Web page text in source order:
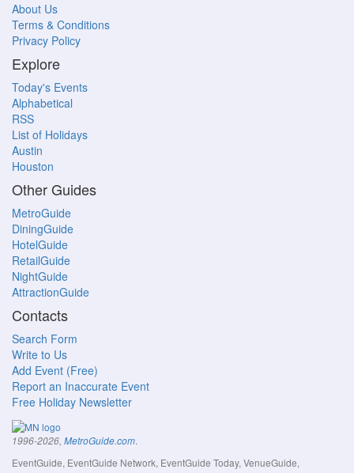
About Us
Terms & Conditions
Privacy Policy
Explore
Today's Events
Alphabetical
RSS
List of Holidays
Austin
Houston
Other Guides
MetroGuide
DiningGuide
HotelGuide
RetailGuide
NightGuide
AttractionGuide
Contacts
Search Form
Write to Us
Add Event (Free)
Report an Inaccurate Event
Free Holiday Newsletter
1996-2026, MetroGuide.com.
EventGuide, EventGuide Network, EventGuide Today, VenueGuide,